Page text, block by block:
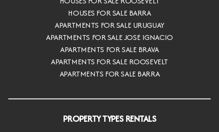
HOUSES FOR SALE BARRA
APARTMENTS FOR SALE URUGUAY
APARTMENTS FOR SALE JOSE IGNACIO
APARTMENTS FOR SALE BRAVA
APARTMENTS FOR SALE ROOSEVELT
APARTMENTS FOR SALE BARRA
PROPERTY TYPES RENTALS